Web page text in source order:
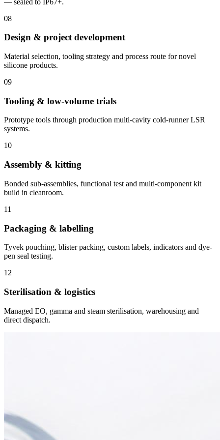
08
Design & project development
Material selection, tooling strategy and process route for novel
silicone products.
09
Tooling & low-volume trials
Prototype tools through production multi-cavity cold-runner LSR
systems.
10
Assembly & kitting
Bonded sub-assemblies, functional test and multi-component kit
build in cleanroom.
11
Packaging & labelling
Tyvek pouching, blister packing, custom labels, indicators and dye-
pen seal testing.
12
Sterilisation & logistics
Managed EO, gamma and steam sterilisation, warehousing and
direct dispatch.